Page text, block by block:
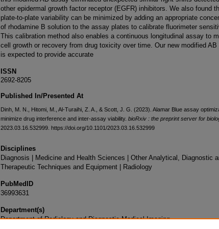
other epidermal growth factor receptor (EGFR) inhibitors. We also found
plate-to-plate variability can be minimized by adding an appropriate
of rhodamine B solution to the assay plates to calibrate fluorimeter
This calibration method also enables a continuous longitudinal assay to
cell growth or recovery from drug toxicity over time. Our new modified AB
is expected to provide accurate
ISSN
2692-8205
Published In/Presented At
Dinh, M. N., Hitomi, M., Al-Turaihi, Z. A., & Scott, J. G. (2023). Alamar Blue assay
minimize drug interference and inter-assay viability. bioRxiv : the preprint server for
2023.03.16.532999. https://doi.org/10.1101/2023.03.16.532999
Disciplines
Diagnosis | Medicine and Health Sciences | Other Analytical, Diagnostic
Therapeutic Techniques and Equipment | Radiology
PubMedID
36993631
Department(s)
Department of Radiology and Diagnostic Medical Imaging